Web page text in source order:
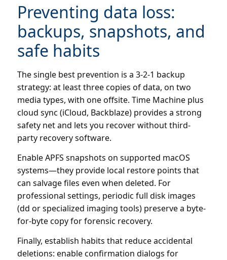
Preventing data loss:
backups, snapshots, and
safe habits
The single best prevention is a 3-2-1 backup
strategy: at least three copies of data, on two
media types, with one offsite. Time Machine plus
cloud sync (iCloud, Backblaze) provides a strong
safety net and lets you recover without third-
party recovery software.
Enable APFS snapshots on supported macOS
systems—they provide local restore points that
can salvage files even when deleted. For
professional settings, periodic full disk images
(dd or specialized imaging tools) preserve a byte-
for-byte copy for forensic recovery.
Finally, establish habits that reduce accidental
deletions: enable confirmation dialogs for